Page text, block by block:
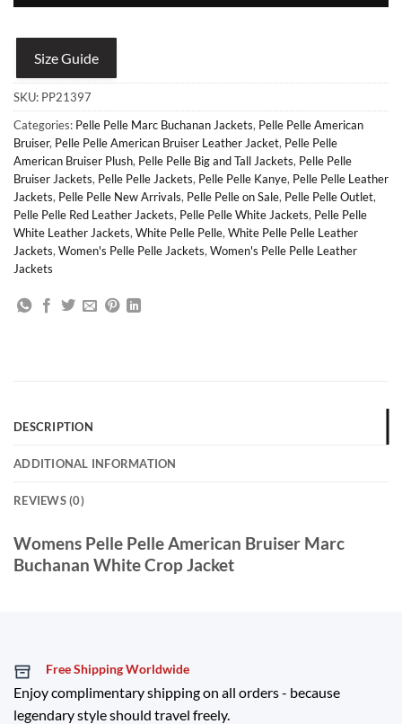
Size Guide
SKU: PP21397
Categories: Pelle Pelle Marc Buchanan Jackets, Pelle Pelle American
Bruiser, Pelle Pelle American Bruiser Leather Jacket, Pelle Pelle
American Bruiser Plush, Pelle Pelle Big and Tall Jackets, Pelle Pelle
Bruiser Jackets, Pelle Pelle Jackets, Pelle Pelle Kanye, Pelle Pelle Leather
Jackets, Pelle Pelle New Arrivals, Pelle Pelle on Sale, Pelle Pelle Outlet,
Pelle Pelle Red Leather Jackets, Pelle Pelle White Jackets, Pelle Pelle
White Leather Jackets, White Pelle Pelle, White Pelle Pelle Leather
Jackets, Women's Pelle Pelle Jackets, Women's Pelle Pelle Leather
Jackets
DESCRIPTION
ADDITIONAL INFORMATION
REVIEWS (0)
Womens Pelle Pelle American Bruiser Marc
Buchanan White Crop Jacket
Free Shipping Worldwide
Enjoy complimentary shipping on all orders - because
legendary style should travel freely.